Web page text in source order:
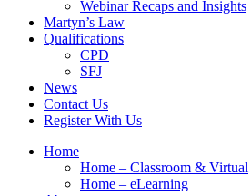
Webinar Recaps and Insights
Martyn’s Law
Qualifications
CPD
SFJ
News
Contact Us
Register With Us
Home
Home – Classroom & Virtual
Home – eLearning